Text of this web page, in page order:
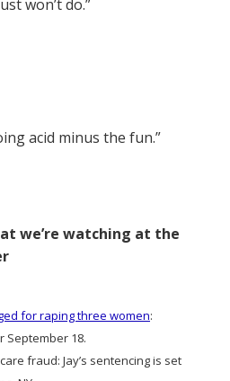
won’t do.”
acid minus the fun.”
we’re watching at the
for raping three women:
September 18.
fraud: Jay’s sentencing is set